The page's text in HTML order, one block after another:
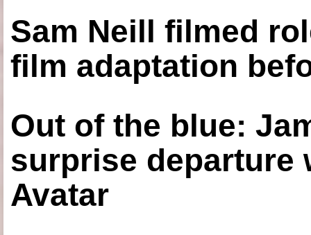
Sam Neill filmed
film adaptation
Out of the blue:
surprise departure
Avatar